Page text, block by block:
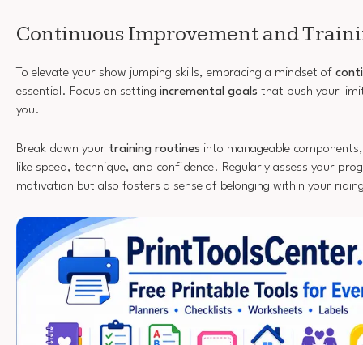
Continuous Improvement and
To elevate your show jumping skills, embracing a mindset of
essential. Focus on setting incremental goals that push your
you.
Break down your training routines into manageable
like speed, technique, and confidence. Regularly assess your
motivation but also fosters a sense of belonging within your